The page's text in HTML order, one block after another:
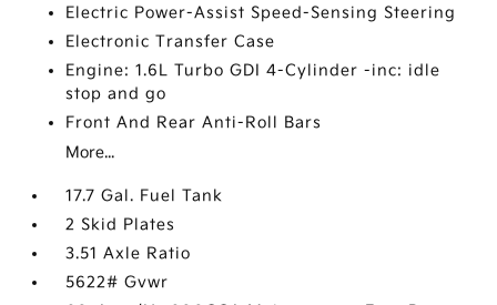
Electric Power-Assist Speed-Sensing Steering
Electronic Transfer Case
Engine: 1.6L Turbo GDI 4-Cylinder -inc: idle
stop and go
Front And Rear Anti-Roll Bars
More...
17.7 Gal. Fuel Tank
2 Skid Plates
3.51 Axle Ratio
5622# Gvwr